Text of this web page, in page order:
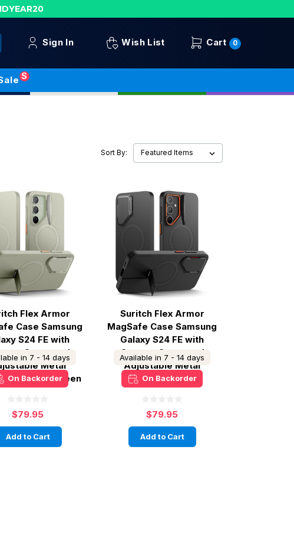
Sign In Wish List Cart 0
S
Sort By:
Flex Armor
Case Samsung
S24 FE with
Cover and
Metal
- Sage Green
in 7 - 14 days
On Backorder
$79.95
Add to Cart
Suritch Flex Armor
MagSafe Case Samsung
Galaxy S24 FE with
Camera Cover and
Adjustable Metal
Kickstand - Black
Available in 7 - 14 days
On Backorder
$79.95
Add to Cart